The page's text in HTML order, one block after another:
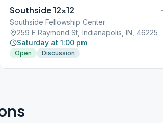
Southside 12×12
Southside Fellowship Center
259 E Raymond St, Indianapolis, IN, 46225
Saturday at 1:00 pm
Open Discussion